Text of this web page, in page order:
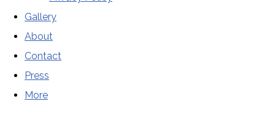
Gallery
About
Contact
Press
More